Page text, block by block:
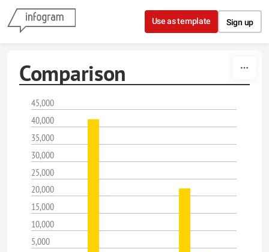
Skip to content
Use as template Sign up
Comparison
45,000
40,000
35,000
30,000
25,000
20,000
15,000
10,000
5,000